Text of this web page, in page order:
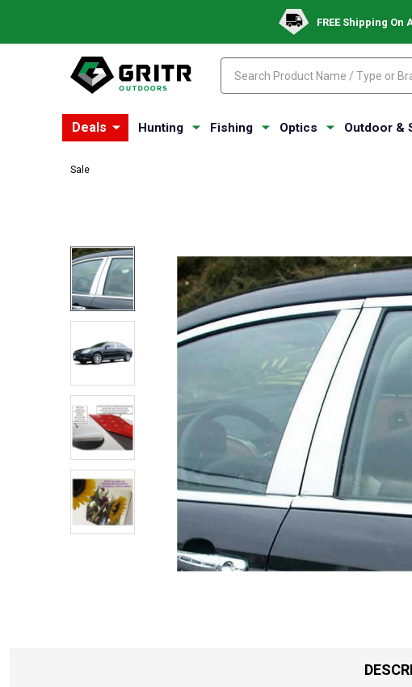
FREE Shipping
Deals Hunting Fishing Optics Outdoor &
Sale